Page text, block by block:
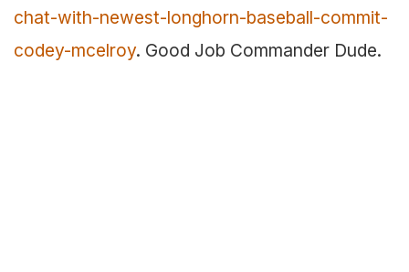
chat-with-newest-longhorn-baseball-commit-
codey-mcelroy. Good Job Commander Dude.